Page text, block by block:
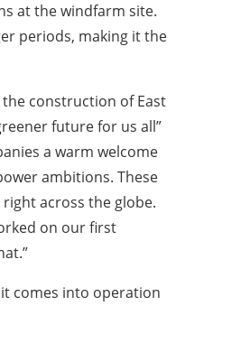
at the windfarm site.
periods, making it the
the construction of East
future for us all”
a warm welcome
ambitions. These
across the globe.
on our first
it comes into operation